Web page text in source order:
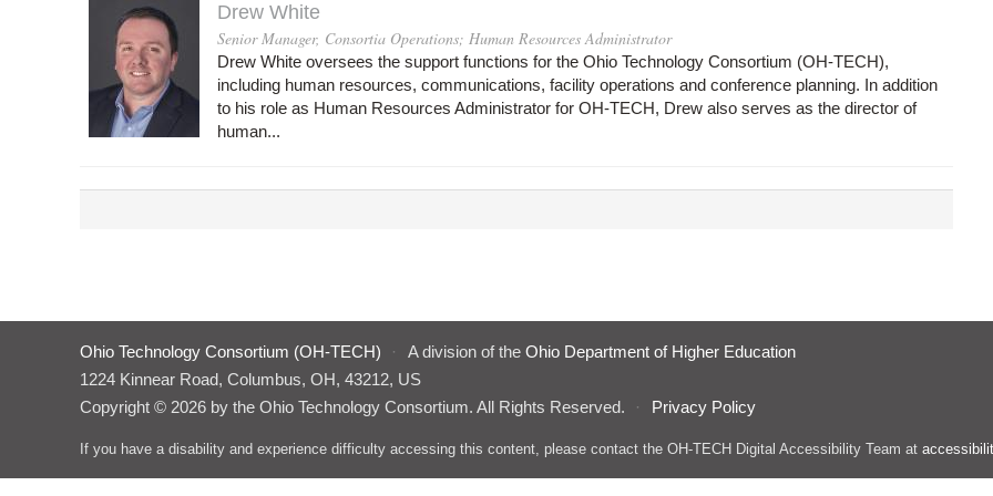
Drew White
Senior Manager, Consortia Operations; Human Resources Administrator
Drew White oversees the support functions for the Ohio Technology Consortium (OH-TECH),
including human resources, communications, facility operations and conference planning. In addition
to his role as Human Resources Administrator for OH-TECH, Drew also serves as the director of
human...
Ohio Technology Consortium (OH-TECH) · A division of the Ohio Department of Higher Education
1224 Kinnear Road, Columbus, OH, 43212, US
Copyright © 2026 by the Ohio Technology Consortium. All Rights Reserved.
· Privacy Policy
If you have a disability and experience difficulty accessing this content, please contact the OH-TECH Digital Accessibility Team at